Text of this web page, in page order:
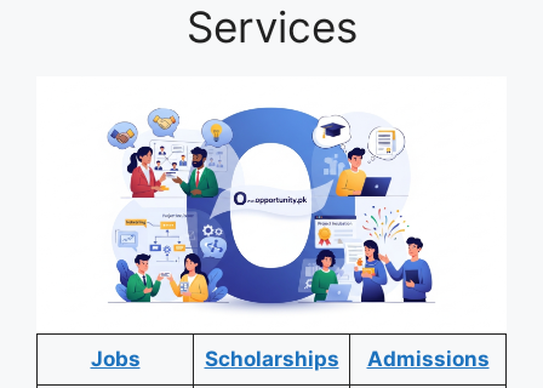
Services
Jobs Scholarships Admissions